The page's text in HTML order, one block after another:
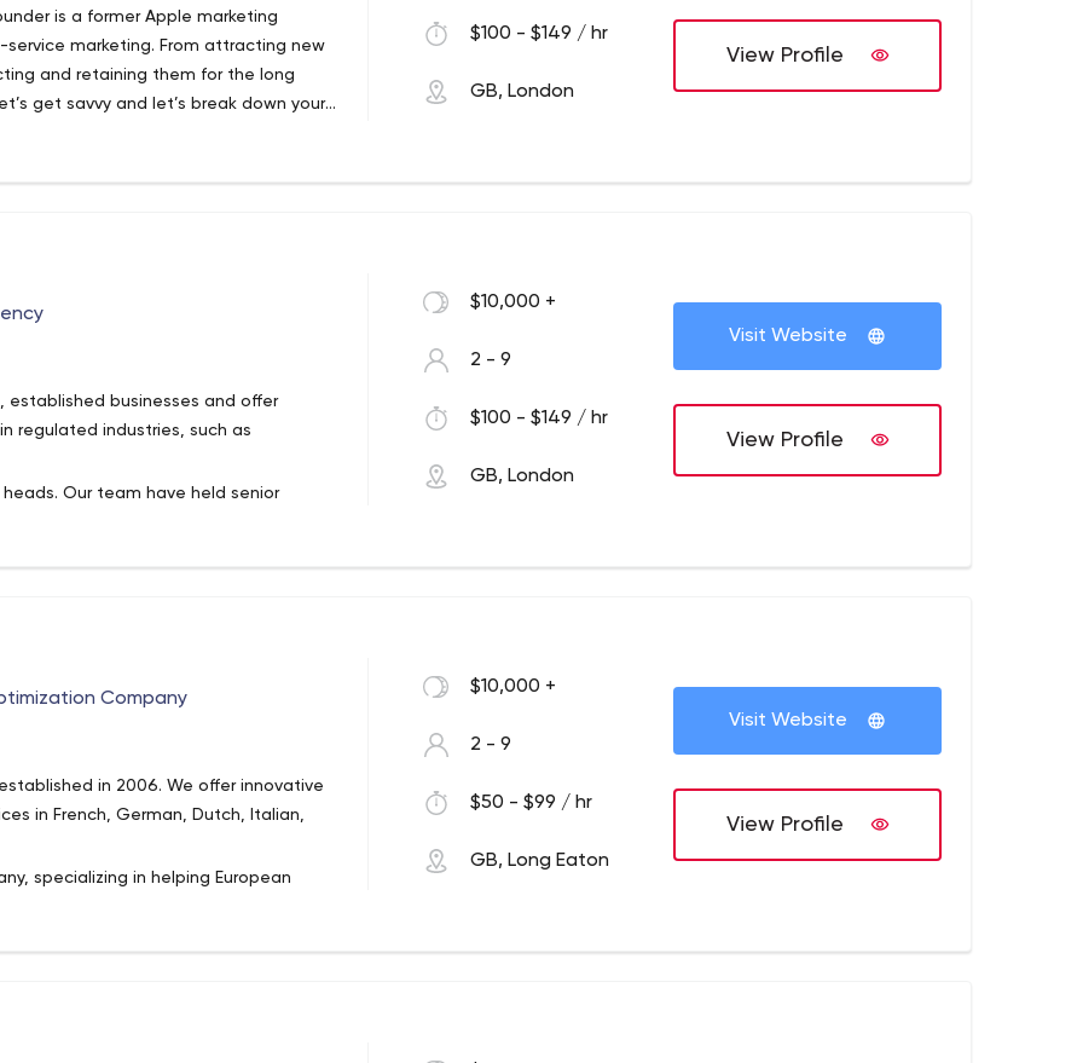
sky-rocketing your brand
Google Certified, so you know your
our elite pay-per-click team.
to design, copy and implementation,
to offer a complete and results-
or flops. From carousel ad design
canvas ads, our design team have
is a former Apple marketing
marketing. From attracting new
and retaining them for the long
get savvy and let’s break down your
$100 - $149 / hr
GB, London
View Profile
businesses and offer
regulated industries, such as
Our team have held senior
years combined. And they’ve
$10,000 +
2 - 9
$100 - $149 / hr
GB, London
Visit Website
View Profile
Company
in 2006. We offer innovative
in French, German, Dutch, Italian,
specializing in helping European
French, German, Spanish, Dutch
package offered, from creating the
proofreading it.
$10,000 +
2 - 9
$50 - $99 / hr
GB, Long Eaton
Visit Website
View Profile